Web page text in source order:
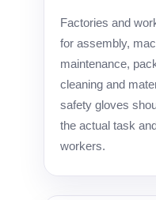
Factories and
for assembly,
maintenance,
cleaning and
safety gloves
the actual task
workers.